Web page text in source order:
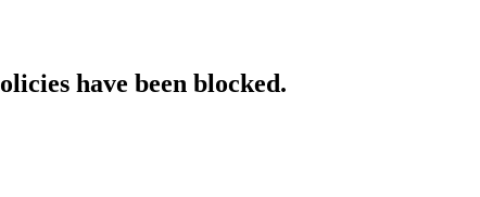
have been blocked.